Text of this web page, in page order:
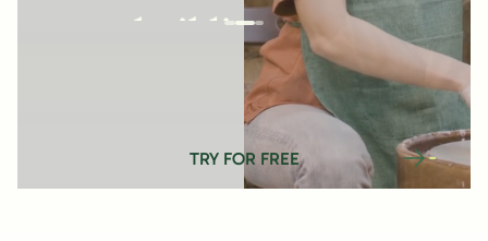
improving
relationships
TRY FOR FREE